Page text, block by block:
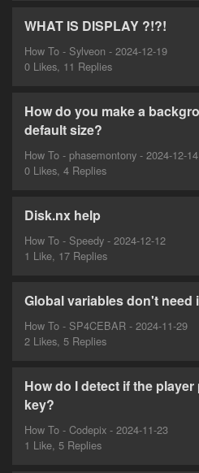
WHAT IS DISPLAY ?!?!
How To - Sylveon - 2024-12-19
0 Likes, 11 Replies
How do you make a
default size?
How To - phasemontony - 2024-12-14
0 Likes, 4 Replies
Disk.nx help
How To - Speedy - 2024-12-12
1 Like, 17 Replies
Global variables don't need
How To - SP4CEBAR - 2024-11-29
2 Likes, 5 Replies
How do I detect if the
key?
How To - Codepix - 2024-11-23
1 Like, 5 Replies